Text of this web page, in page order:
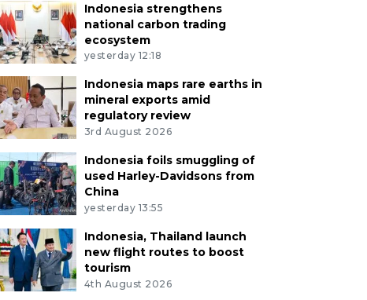
Indonesia strengthens
national carbon trading
ecosystem
yesterday 12:18
Indonesia maps rare earths in
mineral exports amid
regulatory review
3rd August 2026
Indonesia foils smuggling of
used Harley-Davidsons from
China
yesterday 13:55
Indonesia, Thailand launch
new flight routes to boost
tourism
4th August 2026